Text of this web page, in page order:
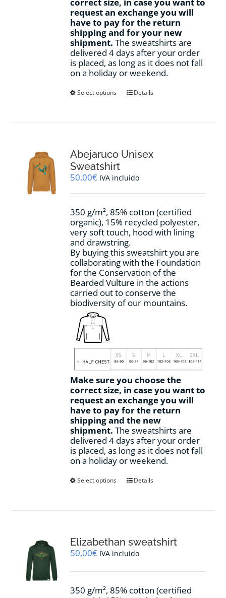
request an exchange you will
have to pay for the return
shipping and for your new
shipment. The sweatshirts are
delivered 4 days after your order
is placed, as long as it does not fall
on a holiday or weekend.
Select options
This
options
be
chosen
on
product
page
Details
Abejaruco Unisex
Sweatshirt
50,00€ IVA incluido
350 g/m², 85% cotton (certified
organic), 15% recycled polyester,
very soft touch, hood with lining
and drawstring.
By buying this sweatshirt you are
collaborating with the Foundation
for the Conservation of the
Bearded Vulture in the actions
carried out to conserve the
biodiversity of our mountains.
Make sure you choose the
correct size, in case you want to
request an exchange you will
have to pay for the return
shipping and the new
shipment. The sweatshirts are
delivered 4 days after your order
is placed, as long as it does not fall
on a holiday or weekend.
Select options
This
options
may
chosen
the
Details
Elizabethan sweatshirt
50,00€ IVA incluido
350 g/m², 85% cotton (certified